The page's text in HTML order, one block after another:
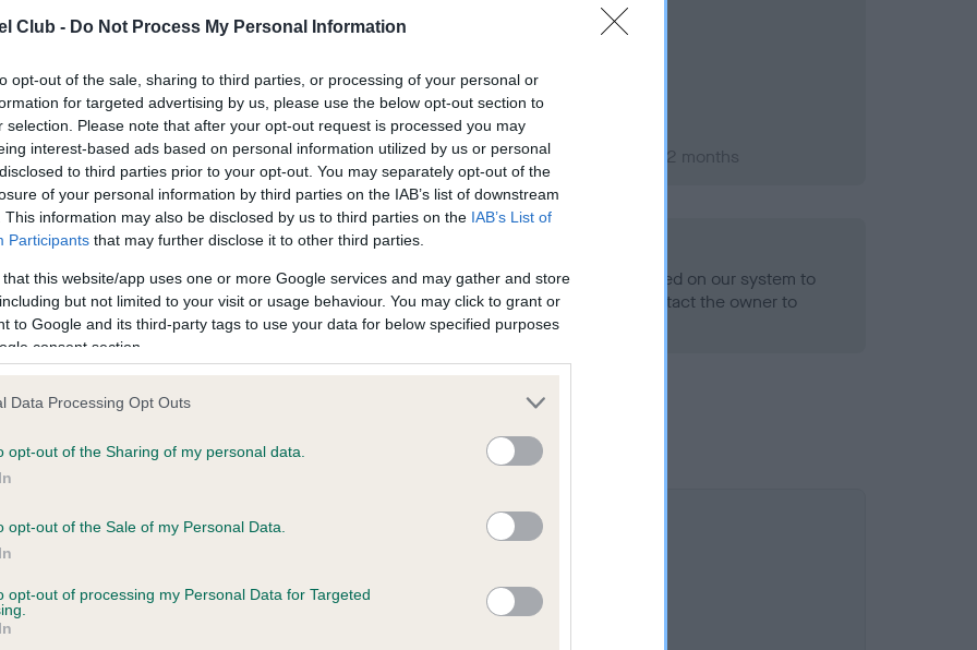
Club - Do Not Process My Personal Information
opt-out of the sale, sharing to third parties, or processing of your personal or
for targeted advertising by us, please use the below opt-out section to
selection. Please note that after your opt-out request is processed you may
interest-based ads based on personal information utilized by us or personal
to third parties prior to your opt-out. You may separately opt-out of the
of your personal information by third parties on the IAB’s list of downstream
This information may also be disclosed by us to third parties on the IAB’s List of
Participants that may further disclose it to other third parties.
that this website/app uses one or more Google services and may gather and store
but not limited to your visit or usage behaviour. You may click to grant or
to Google and its third-party tags to use your data for below specified purposes
consent section.
Data Processing Opt Outs
opt-out of the Sharing of my personal data.
opt-out of the Sale of my Personal Data.
opt-out of processing my Personal Data for Targeted
on our system to
the owner to
Right score: 4
Total score: 13
Test performed on 24 January 2000; aged 1 years, 2 months
9 months
PLA - No Record Held
Our records indicate this health result is not recorded on our system to
meet The Kennel Club Health Standard. Please contact the owner to
confirm if it has been obtained.
SKIP TO MY LOU AT LOCHTANNA is 14.6%